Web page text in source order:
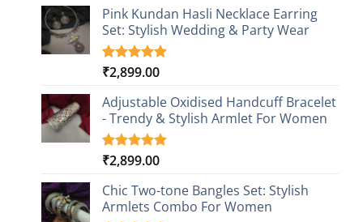
based on
customer
rating
was:
₹26,249.00.
is:
₹4,499.00.
Pink Kundan Hasli Necklace Earring
Set: Stylish Wedding & Party Wear
Rated5.00
based on
3
customer
ratings
₹2,899.00
Adjustable Oxidised Handcuff Bracelet
- Trendy & Stylish Armlet For Women
Rated5.00
based on
1
customer
rating
₹2,899.00
Chic Two-tone Bangles Set: Stylish
Armlets Combo For Women